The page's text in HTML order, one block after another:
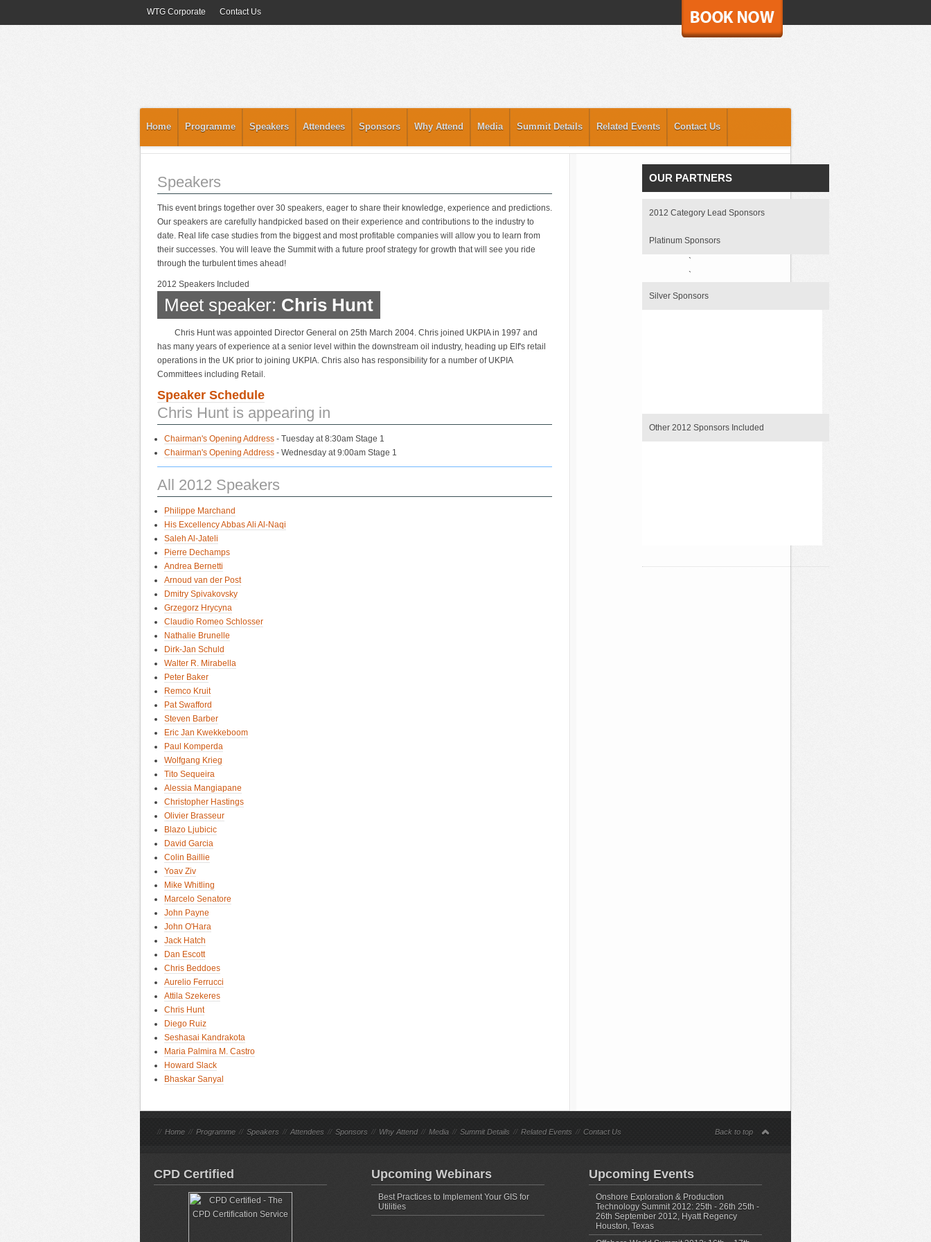
WTG Corporate Contact Us
Home Programme Speakers Attendees Sponsors Why Attend Media Summit Details Related Events Contact Us
Speakers
This event brings together over 30 speakers, eager to share their knowledge, experience and predictions.
Our speakers are carefully handpicked based on their experience and contributions to the industry to
date. Real life case studies from the biggest and most profitable companies will allow you to learn from
their successes. You will leave the Summit with a future proof strategy for growth that will see you ride
through the turbulent times ahead!
2012 Speakers Included
Meet speaker: Chris Hunt
Chris Hunt was appointed Director General on 25th March 2004. Chris joined UKPIA in 1997 and
has many years of experience at a senior level within the downstream oil industry, heading up Elf's retail
operations in the UK prior to joining UKPIA. Chris also has responsibility for a number of UKPIA
Committees including Retail.
Speaker Schedule
Chris Hunt is appearing in
Chairman's Opening Address - Tuesday at 8:30am Stage 1
Chairman's Opening Address - Wednesday at 9:00am Stage 1
All 2012 Speakers
Philippe Marchand
His Excellency Abbas Ali Al-Naqi
Saleh Al-Jateli
Pierre Dechamps
Andrea Bernetti
Arnoud van der Post
Dmitry Spivakovsky
Grzegorz Hrycyna
Claudio Romeo Schlosser
Nathalie Brunelle
Dirk-Jan Schuld
Walter R. Mirabella
Peter Baker
Remco Kruit
Pat Swafford
Steven Barber
Eric Jan Kwekkeboom
Paul Komperda
Wolfgang Krieg
Tito Sequeira
Alessia Mangiapane
Christopher Hastings
Olivier Brasseur
Blazo Ljubicic
David Garcia
Colin Baillie
Yoav Ziv
Mike Whitling
Marcelo Senatore
John Payne
John O'Hara
Jack Hatch
Dan Escott
Chris Beddoes
Aurelio Ferrucci
Attila Szekeres
Chris Hunt
Diego Ruiz
Seshasai Kandrakota
Maria Palmira M. Castro
Howard Slack
Bhaskar Sanyal
OUR PARTNERS
2012 Category Lead Sponsors
Platinum Sponsors
`
`
Silver Sponsors
Other 2012 Sponsors Included
// Home // Programme // Speakers // Attendees // Sponsors // Why Attend // Media // Summit Details // Related Events // Contact Us Back to top
CPD Certified Upcoming Webinars
Best Practices to Implement Your GIS for
Utilities
Upcoming Events
Onshore Exploration & Production
Technology Summit 2012: 25th - 26th 25th -
26th September 2012, Hyatt Regency
Houston, Texas